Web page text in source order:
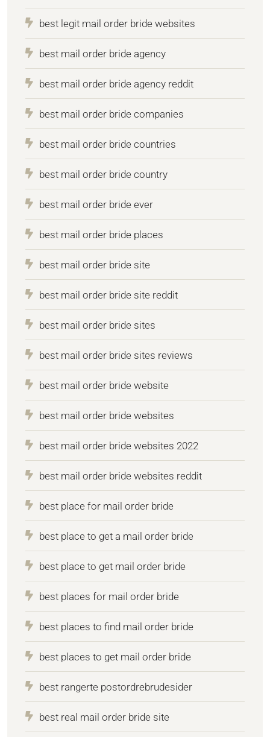
best legit mail order bride websites
best mail order bride agency
best mail order bride agency reddit
best mail order bride companies
best mail order bride countries
best mail order bride country
best mail order bride ever
best mail order bride places
best mail order bride site
best mail order bride site reddit
best mail order bride sites
best mail order bride sites reviews
best mail order bride website
best mail order bride websites
best mail order bride websites 2022
best mail order bride websites reddit
best place for mail order bride
best place to get a mail order bride
best place to get mail order bride
best places for mail order bride
best places to find mail order bride
best places to get mail order bride
best rangerte postordrebrudesider
best real mail order bride site